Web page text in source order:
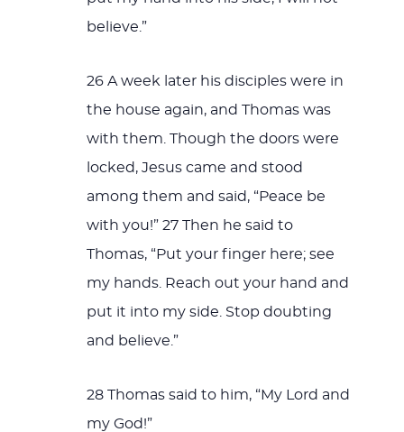
believe.”
26 A week later his disciples were in
the house again, and Thomas was
with them. Though the doors were
locked, Jesus came and stood
among them and said, “Peace be
with you!” 27 Then he said to
Thomas, “Put your finger here; see
my hands. Reach out your hand and
put it into my side. Stop doubting
and believe.”
28 Thomas said to him, “My Lord and
my God!”